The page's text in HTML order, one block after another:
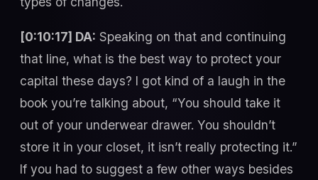
[0:10:17] DA: Speaking on that and continuing
that line, what is the best way to protect your
capital these days? I got kind of a laugh in the
book you’re talking about, “You should take it
out of your underwear drawer. You shouldn’t
store it in your closet, it isn’t really protecting it.”
If you had to suggest a few other ways besides